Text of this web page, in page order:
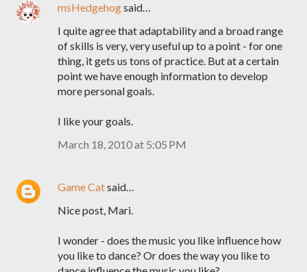
msHedgehogsaid…
I quite agree that adaptability and a broad range
of skills is very, very useful up to a point - for one
thing, it gets us tons of practice. But at a certain
point we have enough information to develop
more personal goals.
I like your goals.
March 18, 2010 at 5:05 PM
Game Catsaid…
Nice post, Mari.
I wonder - does the music you like influence how
you like to dance? Or does the way you like to